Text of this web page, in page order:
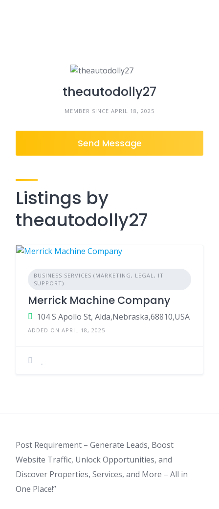
theautodolly27
MEMBER SINCE APRIL 18, 2025
Send Message
Listings by
theautodolly27
BUSINESS SERVICES (MARKETING, LEGAL, IT
SUPPORT)
Merrick Machine Company
104 S Apollo St, Alda,Nebraska,68810,USA
ADDED ON APRIL 18, 2025
Post Requirement – Generate Leads, Boost
Website Traffic, Unlock Opportunities, and
Discover Properties, Services, and More – All in
One Place!”